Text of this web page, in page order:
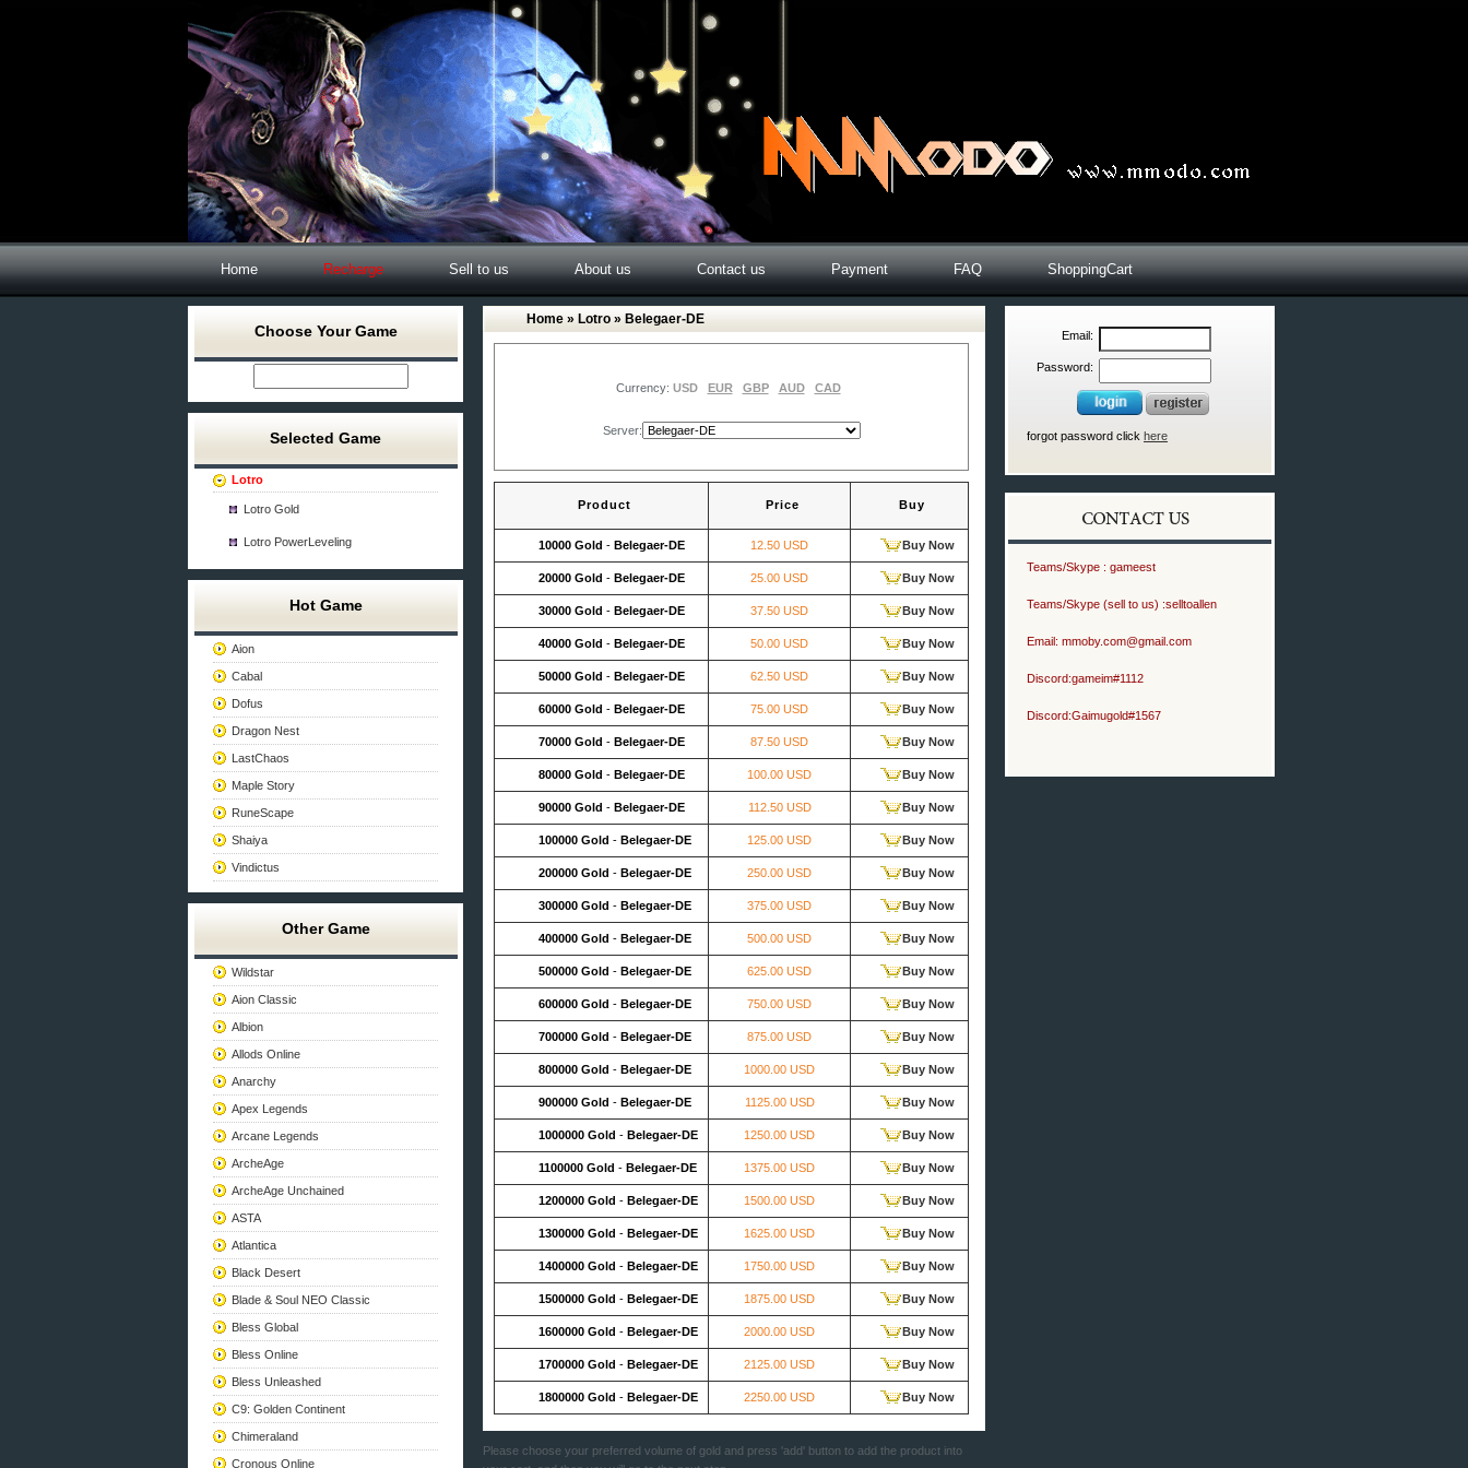
Home Recharge Sell to us About us Contact us Payment FAQ ShoppingCart
Choose Your Game
Selected Game
Lotro
Lotro Gold
Lotro PowerLeveling
Hot Game
Aion
Cabal
Dofus
Dragon Nest
LastChaos
Maple Story
RuneScape
Shaiya
Vindictus
Other Game
Wildstar
Aion Classic
Albion
Allods Online
Anarchy
Apex Legends
Arcane Legends
ArcheAge
ArcheAge Unchained
ASTA
Atlantica
Black Desert
Blade & Soul NEO Classic
Bless Global
Bless Online
Bless Unleashed
C9: Golden Continent
Chimeraland
Cronous Online
Home » Lotro » Belegaer-DE
Currency: USD EUR GBP AUD CAD
Server:
Product Price Buy
10000 Gold - Belegaer-DE 12.50 USD Buy Now
20000 Gold - Belegaer-DE 25.00 USD Buy Now
30000 Gold - Belegaer-DE 37.50 USD Buy Now
40000 Gold - Belegaer-DE 50.00 USD Buy Now
50000 Gold - Belegaer-DE 62.50 USD Buy Now
60000 Gold - Belegaer-DE 75.00 USD Buy Now
70000 Gold - Belegaer-DE 87.50 USD Buy Now
80000 Gold - Belegaer-DE 100.00 USD Buy Now
90000 Gold - Belegaer-DE 112.50 USD Buy Now
100000 Gold - Belegaer-DE 125.00 USD Buy Now
200000 Gold - Belegaer-DE 250.00 USD Buy Now
300000 Gold - Belegaer-DE 375.00 USD Buy Now
400000 Gold - Belegaer-DE 500.00 USD Buy Now
500000 Gold - Belegaer-DE 625.00 USD Buy Now
600000 Gold - Belegaer-DE 750.00 USD Buy Now
700000 Gold - Belegaer-DE 875.00 USD Buy Now
800000 Gold - Belegaer-DE 1000.00 USD Buy Now
900000 Gold - Belegaer-DE 1125.00 USD Buy Now
1000000 Gold - Belegaer-DE 1250.00 USD Buy Now
1100000 Gold - Belegaer-DE 1375.00 USD Buy Now
1200000 Gold - Belegaer-DE 1500.00 USD Buy Now
1300000 Gold - Belegaer-DE 1625.00 USD Buy Now
1400000 Gold - Belegaer-DE 1750.00 USD Buy Now
1500000 Gold - Belegaer-DE 1875.00 USD Buy Now
1600000 Gold - Belegaer-DE 2000.00 USD Buy Now
1700000 Gold - Belegaer-DE 2125.00 USD Buy Now
1800000 Gold - Belegaer-DE 2250.00 USD Buy Now
Please choose your preferred volume of gold and press 'add' button to add the product into
Email:
Password:
forgot password click here
Teams/Skype : gameest
Teams/Skype (sell to us) :selltoallen
Email: mmoby.com@gmail.com
Discord:gameim#1112
Discord:Gaimugold#1567